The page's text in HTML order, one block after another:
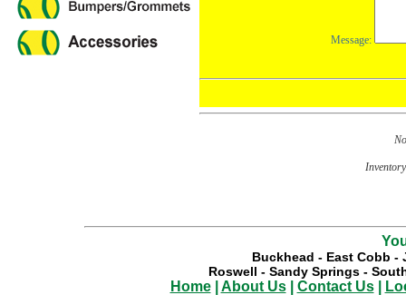
Buckhead - East Cobb -
Roswell - Sandy Springs-
Home| About Us| Contact Us|